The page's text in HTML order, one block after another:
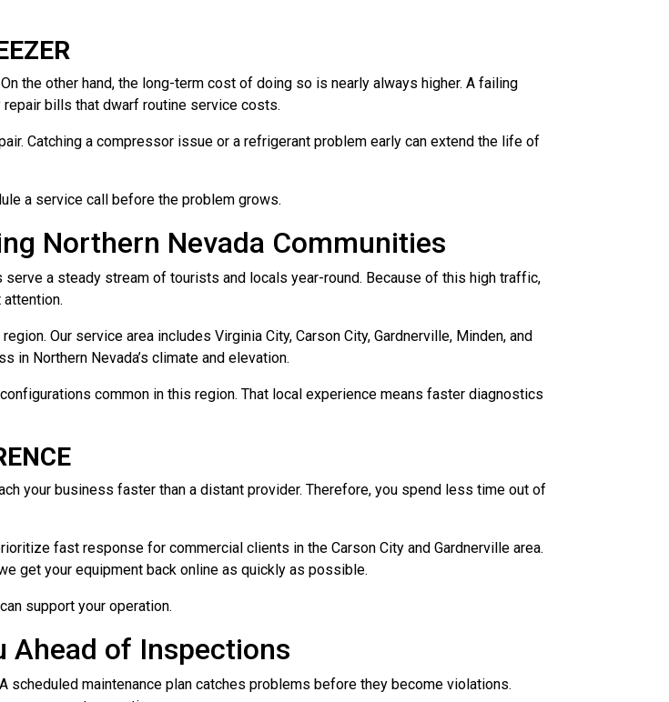
the other hand, the long-term cost of doing so is nearly always higher. A failing
bills that dwarf routine service costs.
Catching a compressor issue or a refrigerant problem early can extend the life of
a service call before the problem grows.
Northern Nevada Communities
a steady stream of tourists and locals year-round. Because of this high traffic,
Our service area includes Virginia City, Carson City, Gardnerville, Minden, and
in Northern Nevada’s climate and elevation.
common in this region. That local experience means faster diagnostics
your business faster than a distant provider. Therefore, you spend less time out of
fast response for commercial clients in the Carson City and Gardnerville area.
get your equipment back online as quickly as possible.
support your operation.
Ahead of Inspections
scheduled maintenance plan catches problems before they become violations.